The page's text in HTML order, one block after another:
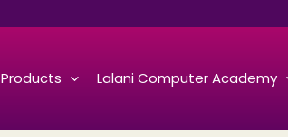
Products Lalani Computer Academy